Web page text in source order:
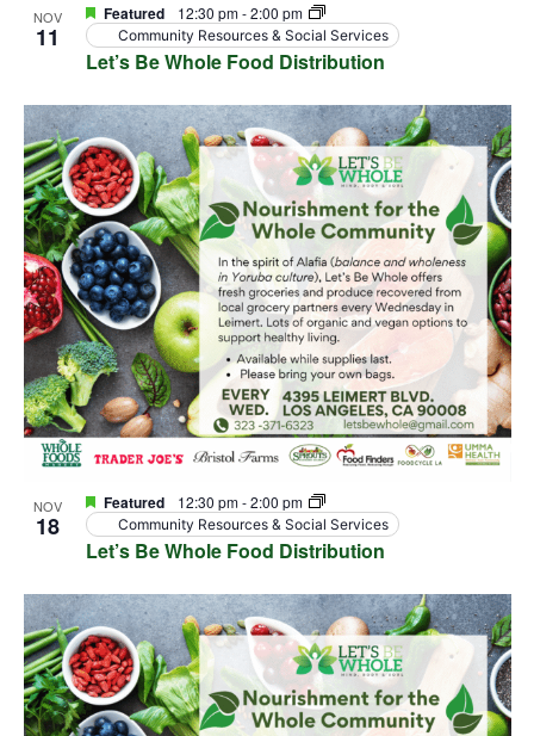
NOV
11
Let’s Be Whole Food Distribution
Featured 12:30 pm-2:00 pm
Community Resources & Social Services
NOV
18
Let’s Be Whole Food Distribution
Featured 12:30 pm-2:00 pm
Community Resources & Social Services